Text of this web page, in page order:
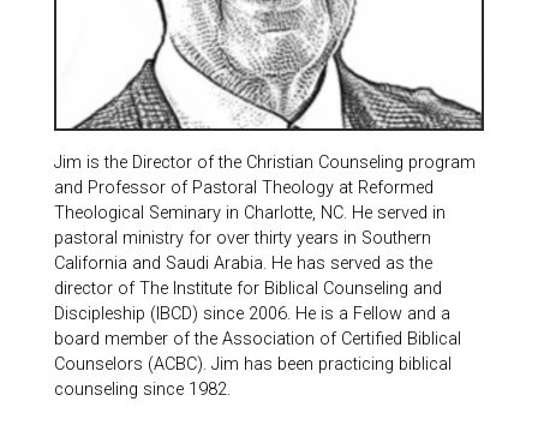
Jim is the Director of the Christian Counseling program
and Professor of Pastoral Theology at Reformed
Theological Seminary in Charlotte, NC. He served in
pastoral ministry for over thirty years in Southern
California and Saudi Arabia. He has served as the
director of The Institute for Biblical Counseling and
Discipleship (IBCD) since 2006. He is a Fellow and a
board member of the Association of Certified Biblical
Counselors (ACBC). Jim has been practicing biblical
counseling since 1982.